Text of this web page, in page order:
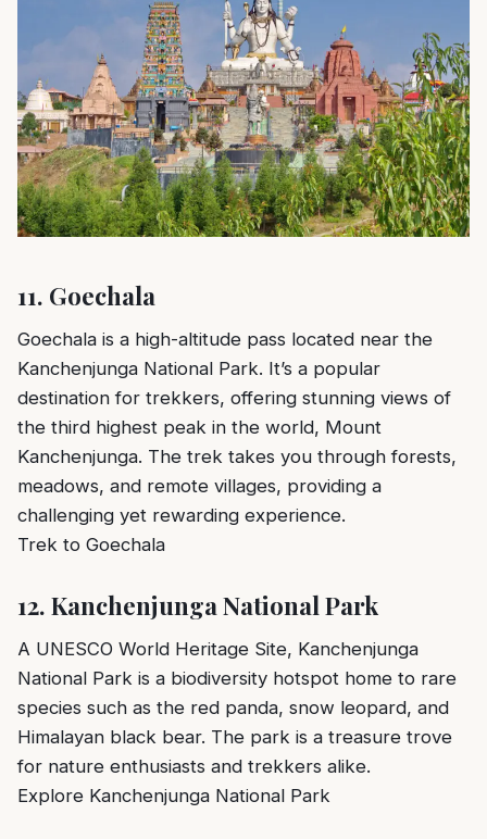
11. Goechala
Goechala is a high-altitude pass located near the
Kanchenjunga National Park. It’s a popular
destination for trekkers, offering stunning views of
the third highest peak in the world, Mount
Kanchenjunga. The trek takes you through forests,
meadows, and remote villages, providing a
challenging yet rewarding experience.
Trek to Goechala
12. Kanchenjunga National Park
A UNESCO World Heritage Site, Kanchenjunga
National Park is a biodiversity hotspot home to rare
species such as the red panda, snow leopard, and
Himalayan black bear. The park is a treasure trove
for nature enthusiasts and trekkers alike.
Explore Kanchenjunga National Park